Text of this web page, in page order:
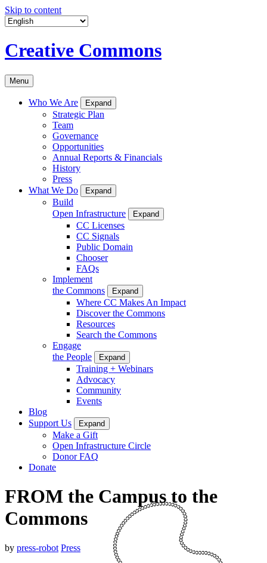
Skip to content
Creative Commons
Menu
Who We Are Expand
Strategic Plan
Team
Governance
Opportunities
Annual Reports & Financials
History
Press
What We Do
Expand
Build
Open Infrastructure
Expand
CC Licenses
CC Signals
Public Domain
Chooser
FAQs
Implement
the Commons
Expand
Where CC Makes An Impact
Discover the Commons
Resources
Search the Commons
Engage
the People
Expand
Training + Webinars
Advocacy
Community
Events
Blog
Support Us
Expand
Make a Gift
Open Infrastructure Circle
Donor FAQ
Donate
FROM the Campus to the
Commons
by press-robot Press